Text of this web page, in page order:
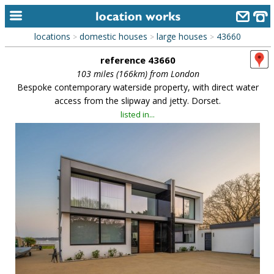
home
keyword search...
alphabetic index
new locations
meet the team
clients & credits
links
locations > domestic houses > large houses > 43660
reference 43660
103 miles (166km) from London
Bespoke contemporary waterside property, with direct water
access from the slipway and jetty. Dorset.
listed in...